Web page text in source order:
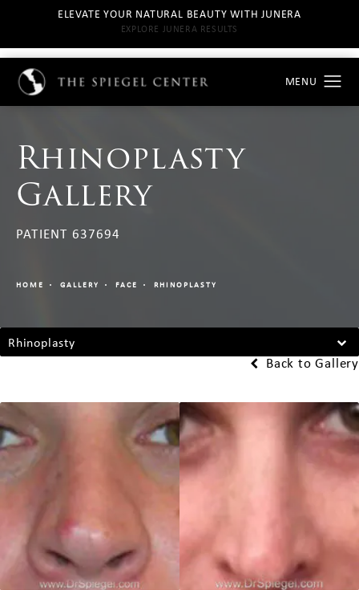
ELEVATE YOUR NATURAL BEAUTY WITH JUNERA
EXPLORE JUNERA RESULTS
Rhinoplasty
Gallery
PATIENT 637694
HOME GALLERY FACE RHINOPLASTY
Rhinoplasty
Back to Gallery